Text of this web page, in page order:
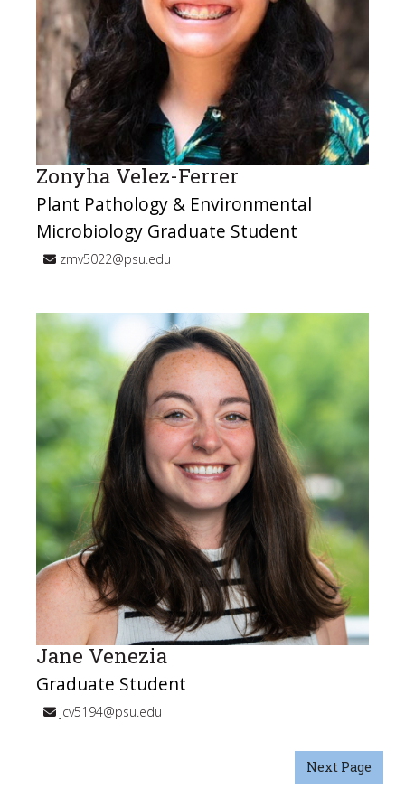
Zonyha Velez-Ferrer
Plant Pathology & Environmental
Microbiology Graduate Student
zmv5022@psu.edu
Jane Venezia
Graduate Student
jcv5194@psu.edu
Next Page